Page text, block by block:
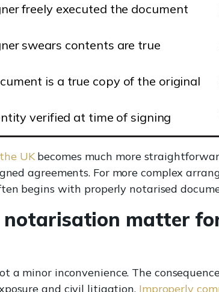
freely executed the document
swears contents are true
is a true copy of the original
verified at time of signing
UKbecomes much more
agreements. For more complex
begins with properly notarised
notarisation matter
a minor inconvenience. The
and civil litigation. Improperly